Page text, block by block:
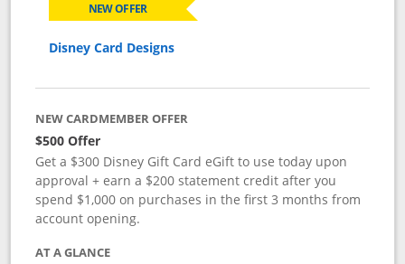
NEW OFFER
Disney Card Designs
NEW CARDMEMBER OFFER
$500 Offer
Get a $300 Disney Gift Card eGift to use today upon
approval + earn a $200 statement credit after you
spend $1,000 on purchases in the first 3 months from
account opening.
AT A GLANCE